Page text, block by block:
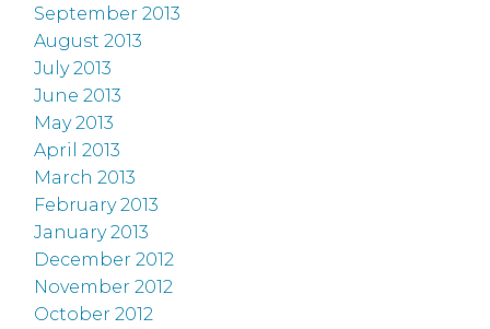
September 2013
August 2013
July 2013
June 2013
May 2013
April 2013
March 2013
February 2013
January 2013
December 2012
November 2012
October 2012